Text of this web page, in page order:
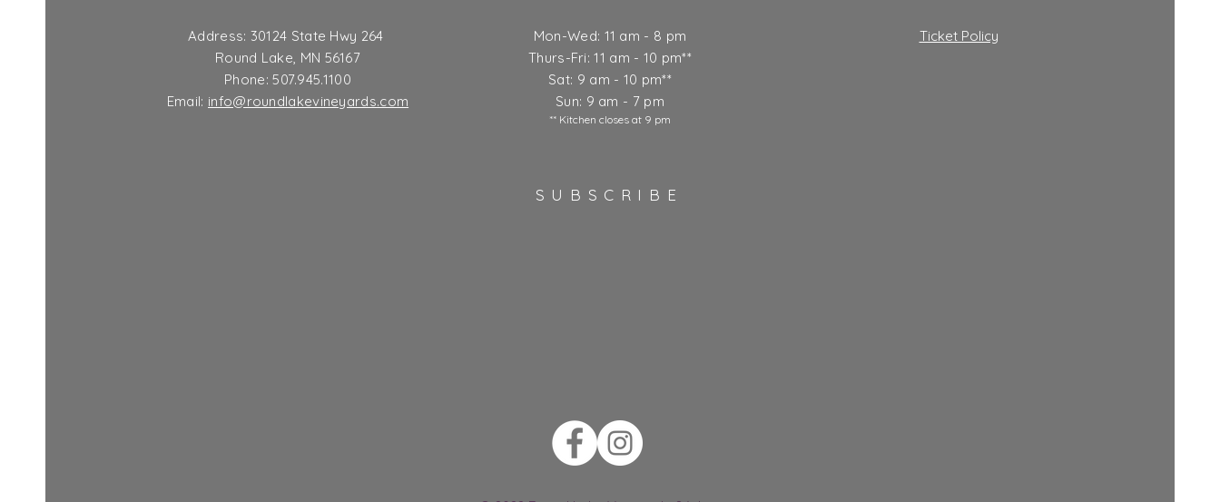
Address: 30124 State Hwy 264
Round Lake, MN 56167
Phone: 507.945.1100
Email: info@roundlakevineyards.com
Mon-Wed: 11 am - 8 pm
Thurs-Fri: 11 am - 10 pm**
Sat: 9 am - 10 pm**
Sun: 9 am - 7 pm
** Kitchen closes at 9 pm
Ticket Policy
SUBSCRIBE